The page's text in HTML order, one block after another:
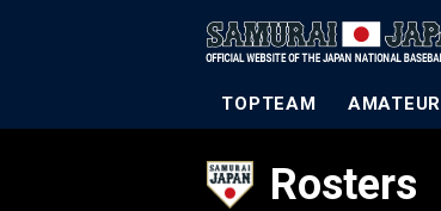
TOPTEAM AMATEUR
Rosters